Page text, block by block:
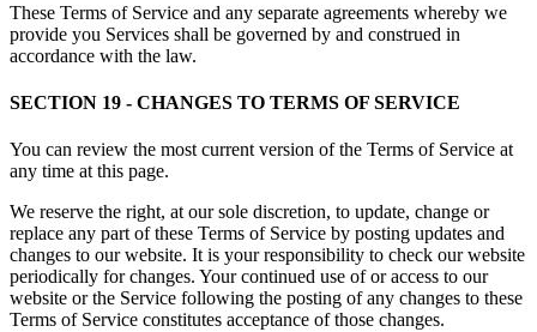
These Terms of Service and any separate agreements whereby we
provide you Services shall be governed by and construed in
accordance with the law.
SECTION 19 - CHANGES TO TERMS OF SERVICE
You can review the most current version of the Terms of Service at
any time at this page.
We reserve the right, at our sole discretion, to update, change or
replace any part of these Terms of Service by posting updates and
changes to our website. It is your responsibility to check our website
periodically for changes. Your continued use of or access to our
website or the Service following the posting of any changes to these
Terms of Service constitutes acceptance of those changes.